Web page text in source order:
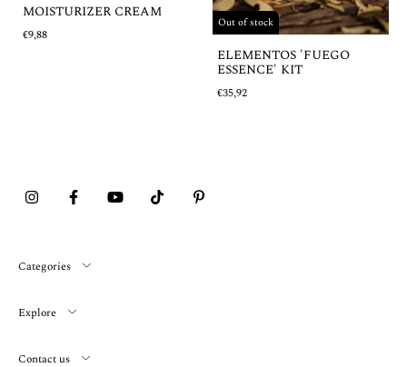
MOISTURIZER CREAM
€9,88
Out of stock
ELEMENTOS 'FUEGO
ESSENCE' KIT
€35,92
Categories
Explore
Contact us